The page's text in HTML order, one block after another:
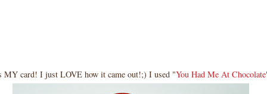
MY card! I just LOVE how it came out!;) I used "You Had Me At Chocolate